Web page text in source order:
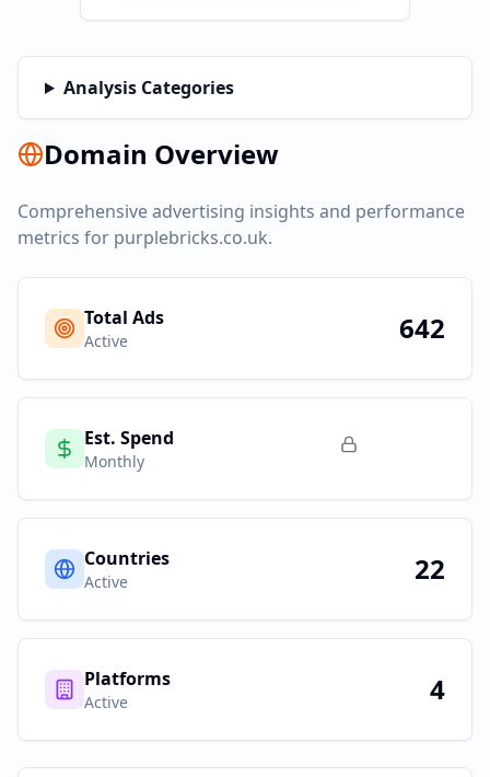
Analysis Categories
Domain Overview
Comprehensive advertising insights and performance
metrics for purplebricks.co.uk.
Total Ads
Active 642
Est. Spend
Monthly
Countries
Active 22
Platforms
Active 4